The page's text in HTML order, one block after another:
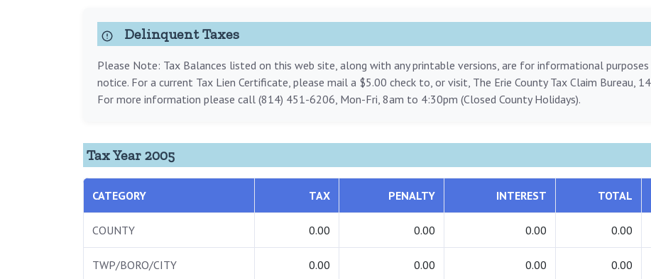
Delinquent Taxes
Please Note: Tax Balances listed on this web site, along with any printable versions, are for informational
notice. For a current Tax Lien Certificate, please mail a $5.00 check to, or visit, The Erie County Tax Claim Bureau,
For more information please call (814) 451-6206, Mon-Fri, 8am to 4:30pm (Closed County Holidays).
Tax Year 2005
CATEGORY TAX PENALTY INTEREST TOTAL
COUNTY 0.00 0.00 0.00 0.00
TWP/BORO/CITY 0.00 0.00 0.00 0.00